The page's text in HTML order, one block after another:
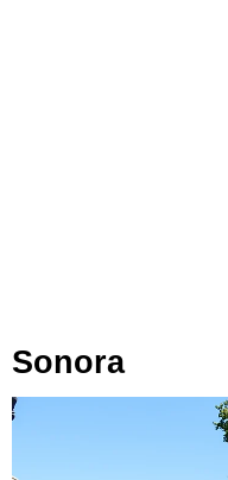
Sonora